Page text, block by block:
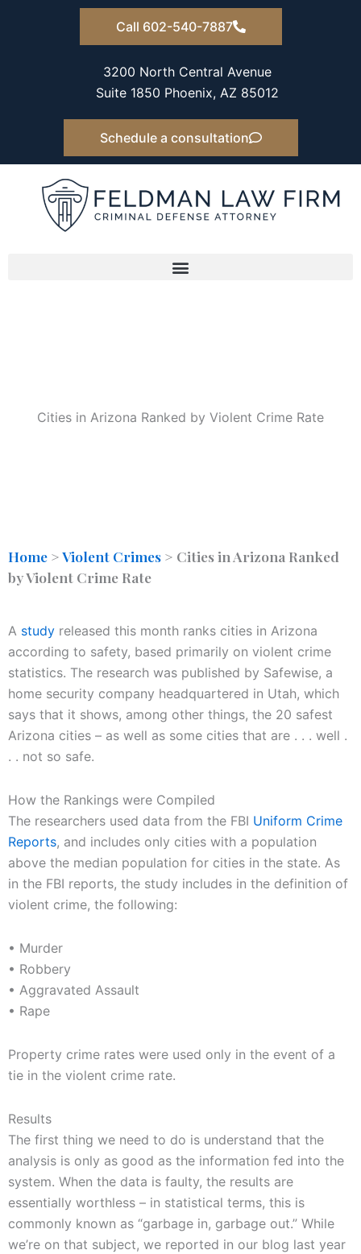
Call 602-540-7887
3200 North Central Avenue
Suite 1850 Phoenix, AZ 85012
Schedule a consultation
Cities in Arizona Ranked by Violent Crime Rate
Home >Violent Crimes > Cities in Arizona Ranked
by Violent Crime Rate
A study released this month ranks cities in Arizona
according to safety, based primarily on violent crime
statistics. The research was published by Safewise, a
home security company headquartered in Utah, which
says that it shows, among other things, the 20 safest
Arizona cities – as well as some cities that are . . . well .
. . not so safe.
How the Rankings were Compiled
The researchers used data from the FBI Uniform Crime
Reports, and includes only cities with a population
above the median population for cities in the state. As
in the FBI reports, the study includes in the definition of
violent crime, the following:
• Murder
• Robbery
• Aggravated Assault
• Rape
Property crime rates were used only in the event of a
tie in the violent crime rate.
Results
The first thing we need to do is understand that the
analysis is only as good as the information fed into the
system. When the data is faulty, the results are
essentially worthless – in statistical terms, this is
commonly known as “garbage in, garbage out.” While
we’re on that subject, we reported in our blog last year